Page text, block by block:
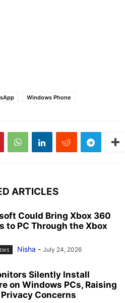
Windows Phone
ARTICLES
Could Bring Xbox 360
to PC Through the Xbox
Nisha - July 24, 2026
Silently Install
on Windows PCs, Raising
Concerns